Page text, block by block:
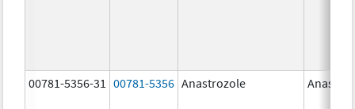
00781-5356-31 00781-5356 Anastrozole